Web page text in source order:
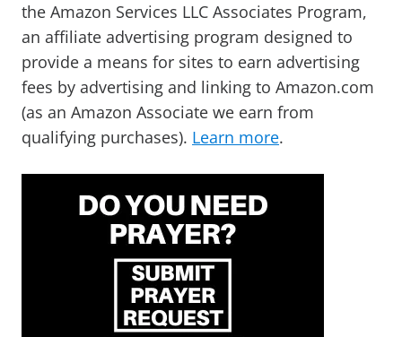
the Amazon Services LLC Associates Program,
an affiliate advertising program designed to
provide a means for sites to earn advertising
fees by advertising and linking to Amazon.com
(as an Amazon Associate we earn from
qualifying purchases). Learn more.